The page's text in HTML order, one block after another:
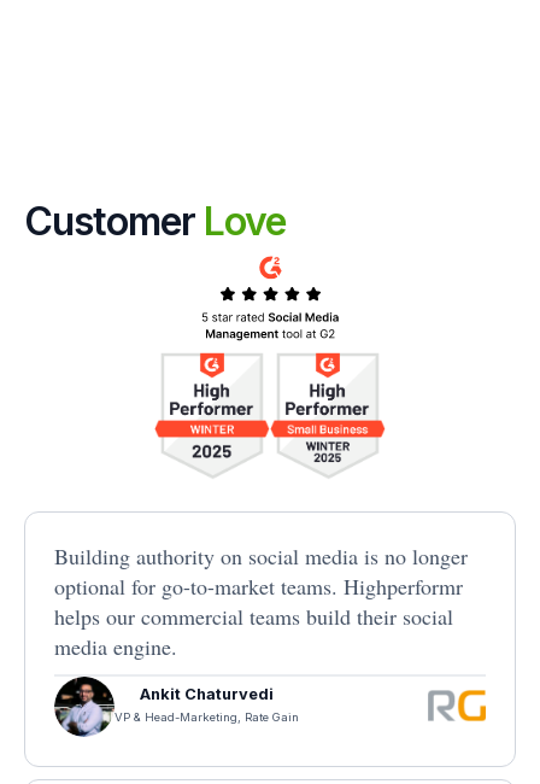
Customer Love
Building authority on social media is no longer
optional for go-to-market teams. Highperformr
helps our commercial teams build their social
media engine.
Ankit Chaturvedi
VP & Head-Marketing, Rate Gain